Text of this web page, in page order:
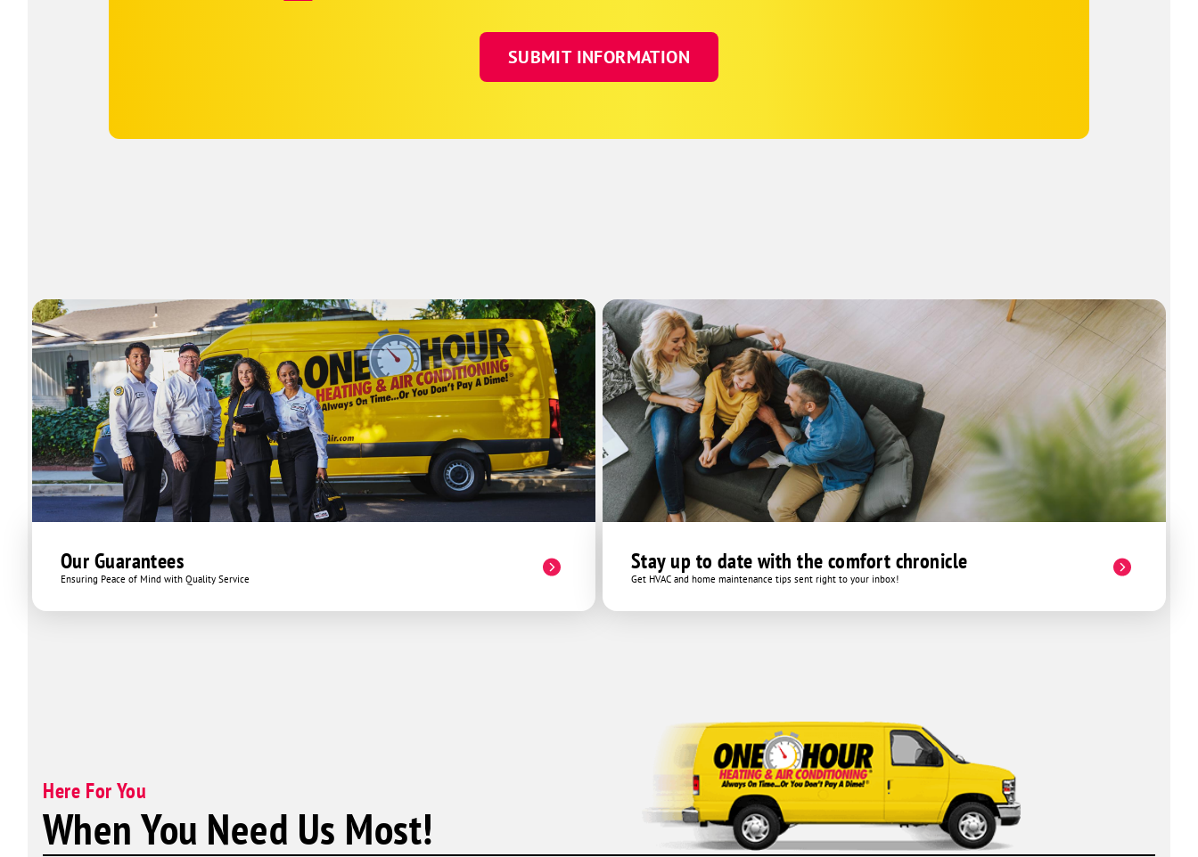
Our Guarantees
Ensuring Peace of Mind with Quality Service
Stay up to date with the comfort chronicle
Get HVAC and home maintenance tips sent right to your inbox!
Here For You
When You Need Us Most!